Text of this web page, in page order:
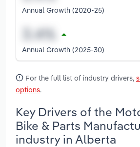
Annual Growth (2020-25)
Annual Growth (2025-30)
For the full list of industry drivers,
options.
Key Drivers of the
Bike & Parts
industry in Alberta